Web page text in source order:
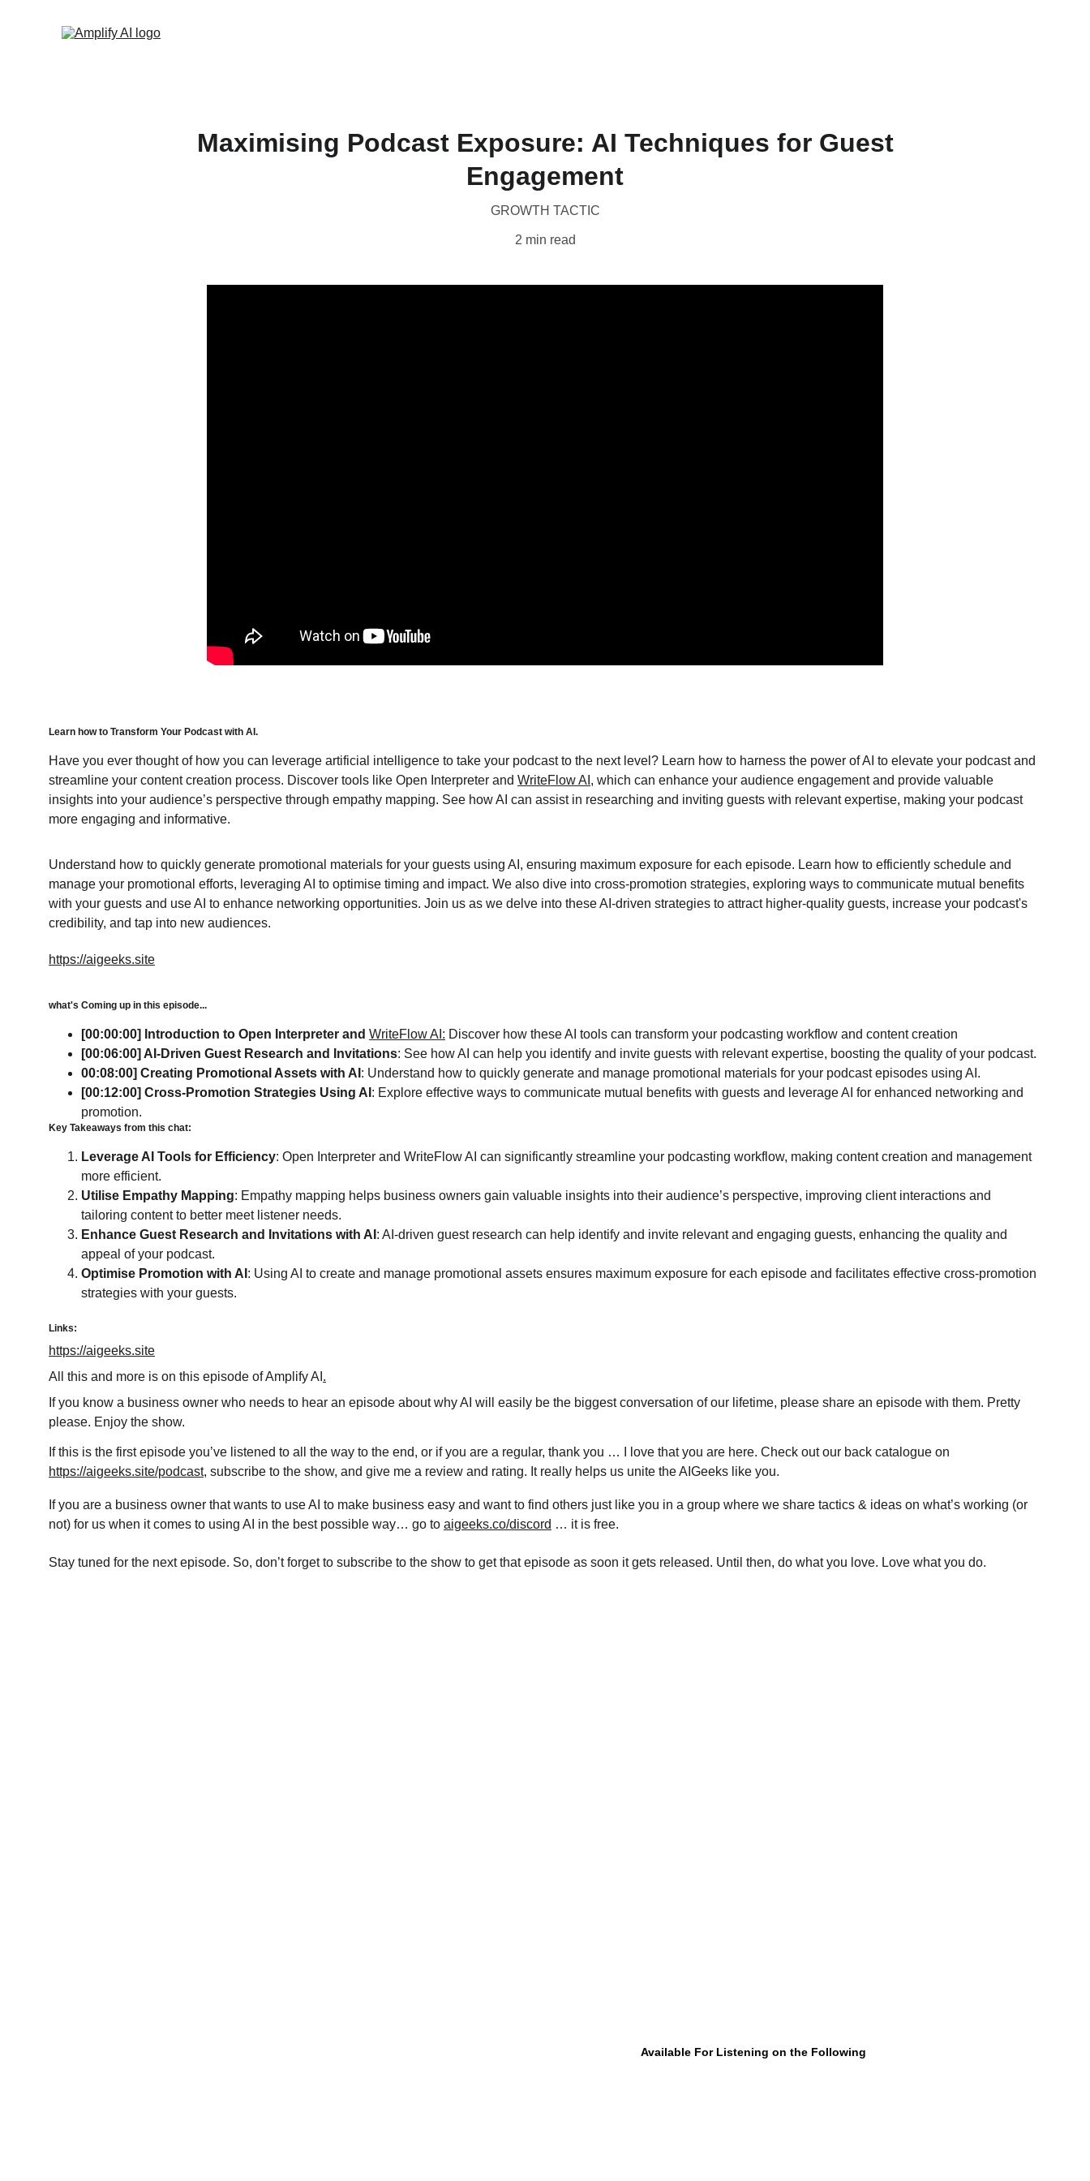
Maximising Podcast Exposure: AI Techniques for Guest
Engagement
GROWTH TACTIC
2 min read
Learn how to Transform Your Podcast with AI.
Have you ever thought of how you can leverage artificial intelligence to take your podcast to the next level? Learn how to harness the power of AI to elevate your podcast and
streamline your content creation process. Discover tools like Open Interpreter and WriteFlow AI , which can enhance your audience engagement and provide valuable
insights into your audience’s perspective through empathy mapping. See how AI can assist in researching and inviting guests with relevant expertise, making your podcast
more engaging and informative.
Understand how to quickly generate promotional materials for your guests using AI, ensuring maximum exposure for each episode. Learn how to efficiently schedule and
manage your promotional efforts, leveraging AI to optimise timing and impact. We also dive into cross-promotion strategies, exploring ways to communicate mutual benefits
with your guests and use AI to enhance networking opportunities. Join us as we delve into these AI-driven strategies to attract higher-quality guests, increase your podcast's
credibility, and tap into new audiences.
https://aigeeks.site
what's Coming up in this episode...
[00:00:00] Introduction to Open Interpreter and WriteFlow AI : Discover how these AI tools can transform your podcasting workflow and content creation
[00:06:00] AI-Driven Guest Research and Invitations: See how AI can help you identify and invite guests with relevant expertise, boosting the quality of your podcast.
00:08:00] Creating Promotional Assets with AI : Understand how to quickly generate and manage promotional materials for your podcast episodes using AI.
[00:12:00] Cross-Promotion Strategies Using AI : Explore effective ways to communicate mutual benefits with guests and leverage AI for enhanced networking and
promotion.
Key Takeaways from this chat:
Leverage AI Tools for Efficiency: Open Interpreter and WriteFlow AI can significantly streamline your podcasting workflow, making content creation and management
more efficient.
Utilise Empathy Mapping: Empathy mapping helps business owners gain valuable insights into their audience’s perspective, improving client interactions and
tailoring content to better meet listener needs.
Enhance Guest Research and Invitations with AI : AI-driven guest research can help identify and invite relevant and engaging guests, enhancing the quality and
appeal of your podcast.
Optimise Promotion with AI : Using AI to create and manage promotional assets ensures maximum exposure for each episode and facilitates effective cross-promotion
strategies with your guests.
Links:
https://aigeeks.site
All this and more is on this episode of Amplify AI .
If you know a business owner who needs to hear an episode about why AI will easily be the biggest conversation of our lifetime, please share an episode with them. Pretty
please. Enjoy the show.
If this is the first episode you’ve listened to all the way to the end, or if you are a regular, thank you … I love that you are here. Check out our back catalogue on
https://aigeeks.site/podcast, subscribe to the show, and give me a review and rating. It really helps us unite the AIGeeks like you.
If you are a business owner that wants to use AI to make business easy and want to find others just like you in a group where we share tactics & ideas on what’s working (or
not) for us when it comes to using AI in the best possible way… go to aigeeks.co/discord … it is free.
Stay tuned for the next episode. So, don’t forget to subscribe to the show to get that episode as soon it gets released. Until then, do what you love. Love what you do.
Available For Listening on the Following